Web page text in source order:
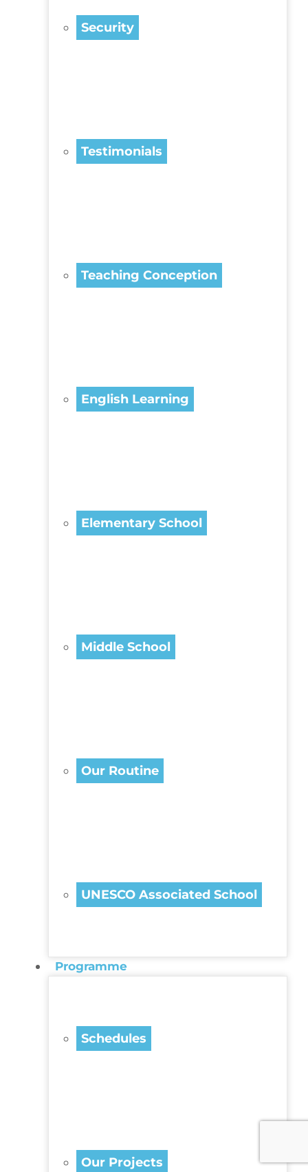
Security
Testimonials
Teaching Conception
English Learning
Elementary School
Middle School
Our Routine
UNESCO Associated School
Programme
Schedules
Our Projects